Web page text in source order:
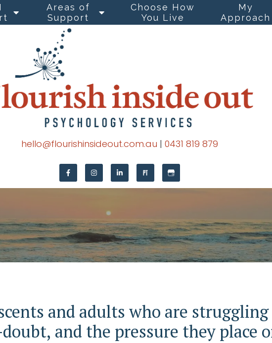
Areas of
Support
Choose How
You Live
My
Approach
hello@flourishinsideout.com.au | 0431 819 879
and adults who are
and the pressure they place